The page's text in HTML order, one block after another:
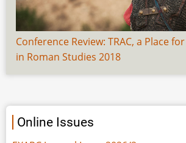
Conference Review: TRAC, a Place
in Roman Studies 2018
Online Issues